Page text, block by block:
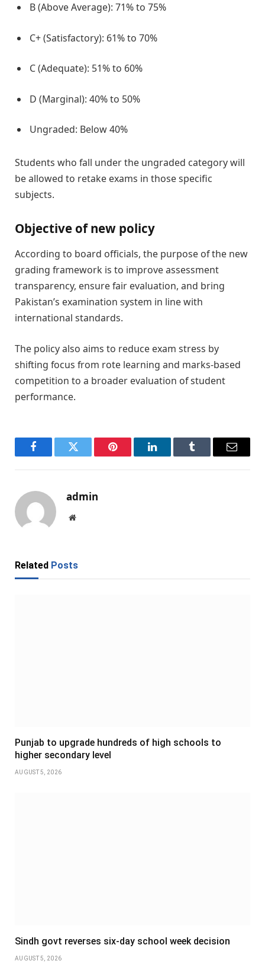
B (Above Average): 71% to 75%
C+ (Satisfactory): 61% to 70%
C (Adequate): 51% to 60%
D (Marginal): 40% to 50%
Ungraded: Below 40%
Students who fall under the ungraded category will
be allowed to retake exams in those specific
subjects.
Objective of new policy
According to board officials, the purpose of the new
grading framework is to improve assessment
transparency, ensure fair evaluation, and bring
Pakistan’s examination system in line with
international standards.
The policy also aims to reduce exam stress by
shifting focus from rote learning and marks-based
competition to a broader evaluation of student
performance.
FacebookTwitter Pinterest LinkedInTumblr Email
admin
Website
Related Posts
Punjab to upgrade hundreds of high schools to
higher secondary level
AUGUST 5, 2026
Sindh govt reverses six-day school week decision
AUGUST 5, 2026